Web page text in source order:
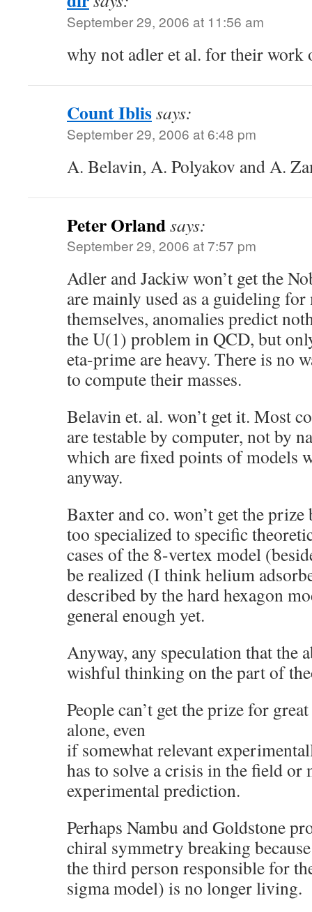
September 29, 2006 at 11:56 am
why not adler et al. for their work
Count Iblissays:
September 29, 2006 at 6:48 pm
A. Belavin, A. Polyakov and A.
Peter Orlandsays:
September 29, 2006 at 7:57 pm
Adler and Jackiw won’t get the
are mainly used as a guideling
themselves, anomalies predict
the U(1) problem in QCD, but
eta-prime are heavy. There is no
to compute their masses.
Belavin et. al. won’t get it. Most
are testable by computer, not by
which are fixed points of models
anyway.
Baxter and co. won’t get the
too specialized to specific
cases of the 8-vertex model
be realized (I think helium
described by the hard hexagon
general enough yet.
Anyway, any speculation that the
wishful thinking on the part of
People can’t get the prize for
alone, even
if somewhat relevant
has to solve a crisis in the field or
experimental prediction.
Perhaps Nambu and Goldstone
chiral symmetry breaking
the third person responsible for
sigma model) is no longer living.